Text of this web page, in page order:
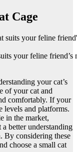
Cage
your feline friend’s
your cat’s
of your cat and
comfortably. If your
levels and platforms.
in the market,
better understanding
By considering these
choose a small cat